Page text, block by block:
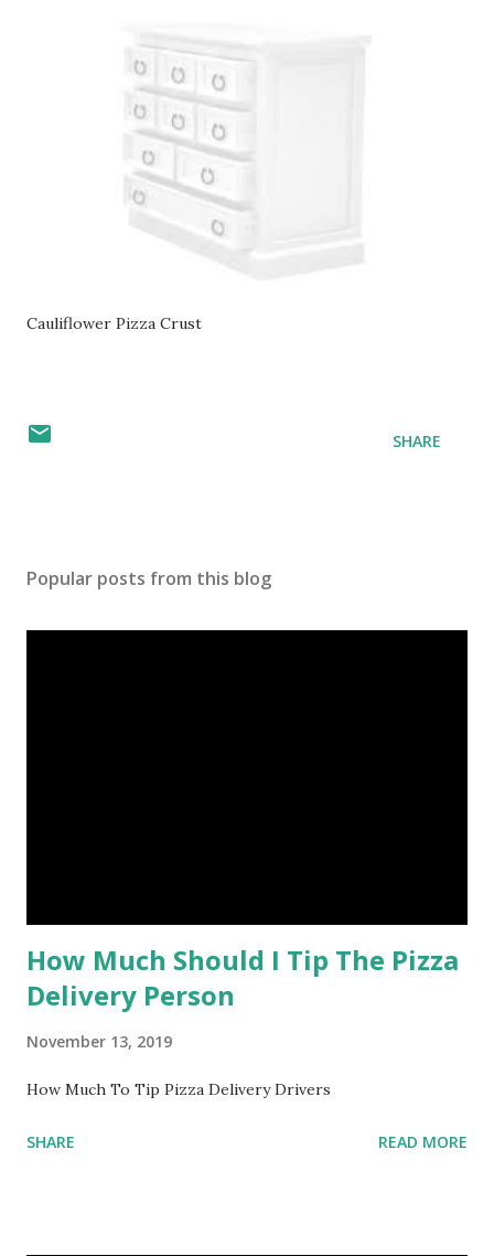
Cauliflower Pizza Crust
SHARE
Popular posts from this blog
How Much Should I Tip The Pizza
Delivery Person
November 13, 2019
How Much To Tip Pizza Delivery Drivers
SHARE READ MORE